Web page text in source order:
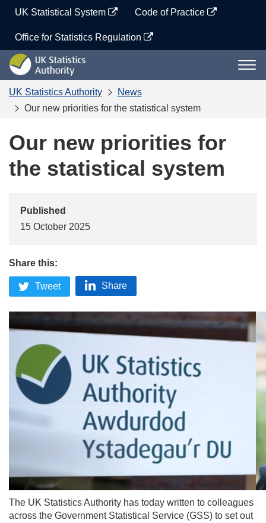
content
UK Statistical System Code of Practice
Office for Statistics Regulation
UK
Statistics
Authority
UK Statistics Authority
News
Our new priorities for the statistical system
Our new priorities for
the statistical system
Published
15 October 2025
Share this:
Tweet Share
The UK Statistics Authority has today written to colleagues
across the Government Statistical Service (GSS) to set out